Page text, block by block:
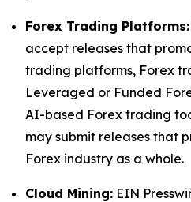
Forex Trading Platforms:
accept releases that
trading platforms, Forex
Leveraged or Funded
AI-based Forex trading
may submit releases that
Forex industry as a whole.
Cloud Mining: EIN